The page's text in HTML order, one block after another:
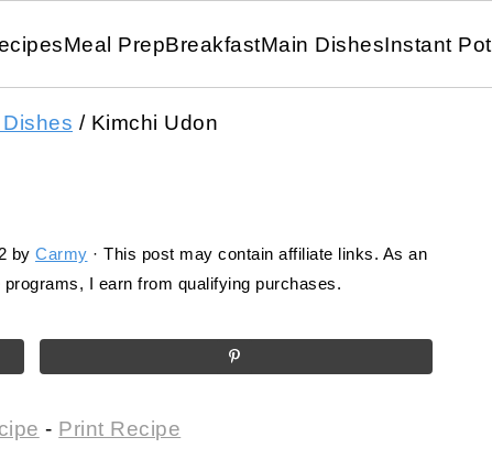
Meal PrepBreakfastMain DishesInstant Pot
/Kimchi Udon
by Carmy · This post may contain affiliate links. As an
I earn from qualifying purchases.
- Print Recipe